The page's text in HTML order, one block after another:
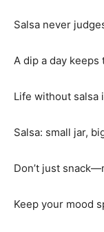
Salsa never
A dip a day
Life without salsa
Salsa: small jar,
Don’t just
Keep your mood